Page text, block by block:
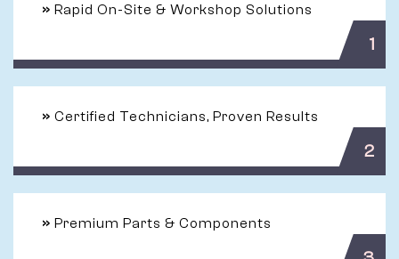
» Rapid On-Site & Workshop Solutions
1
» Certified Technicians, Proven Results
2
» Premium Parts & Components